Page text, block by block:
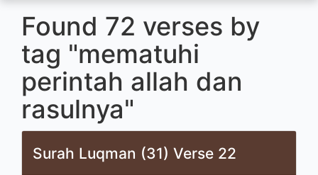
Found 72 verses by
tag "mematuhi
perintah allah dan
rasulnya"
Surah Luqman (31) Verse 22